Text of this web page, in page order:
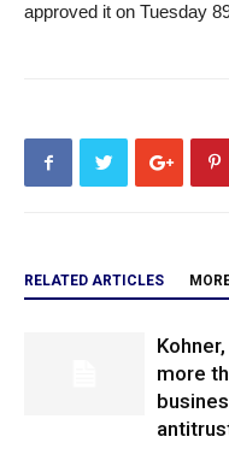
approved it on Tuesday
RELATED ARTICLES
more